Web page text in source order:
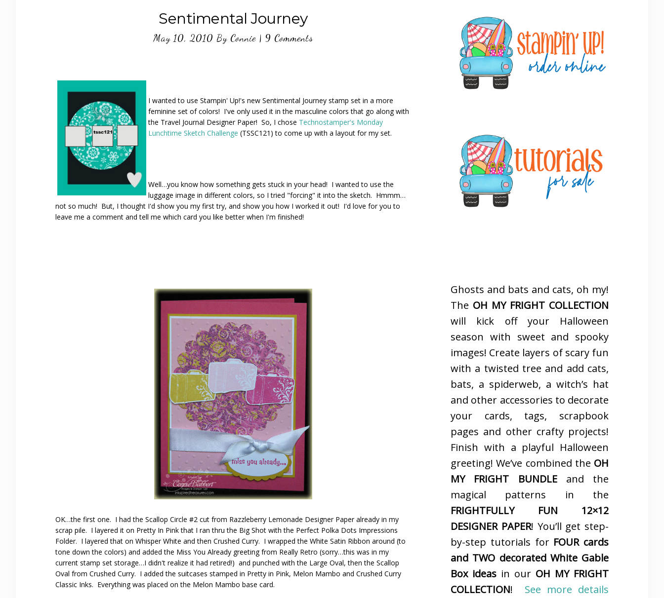
Sentimental Journey
May 10, 2010 By Connie | 9 Comments
I wanted to use Stampin' Up!'s new Sentimental Journey stamp set in a more
feminine set of colors! I've only used it in the masculine colors that go along with
the Travel Journal Designer Paper! So, I chose Technostamper's Monday
Lunchtime Sketch Challenge (TSSC121) to come up with a layout for my set.
Well…you know how something gets stuck in your head! I wanted to use the
luggage image in different colors, so I tried "forcing" it into the sketch. Hmmm…
not so much! But, I thought I'd show you my first try, and show you how I worked it out! I'd love for you to
leave me a comment and tell me which card you like better when I'm finished!
OK…the first one. I had the Scallop Circle #2 cut from Razzleberry Lemonade Designer Paper already in my
scrap pile. I layered it on Pretty In Pink that I ran thru the Big Shot with the Perfect Polka Dots Impressions
Folder. I layered that on Whisper White and then Crushed Curry. I wrapped the White Satin Ribbon around (to
tone down the colors) and added the Miss You Already greeting from Really Retro (sorry…this was in my
current stamp set storage…I didn't realize it had retired!) and punched with the Large Oval, then the Scallop
Oval from Crushed Curry. I added the suitcases stamped in Pretty in Pink, Melon Mambo and Crushed Curry
Classic Inks. Everything was placed on the Melon Mambo base card.
Sidebar
Ghosts and bats and cats, oh my!
The OH MY FRIGHT COLLECTION
will kick off your Halloween
season with sweet and spooky
images! Create layers of scary fun
with a twisted tree and add cats,
bats, a spiderweb, a witch’s hat
and other accessories to decorate
your cards, tags, scrapbook
pages and other crafty projects!
Finish with a playful Halloween
greeting! We’ve combined the OH
MY FRIGHT BUNDLEand the
magical patterns in the
FRIGHTFULLY FUN 12×12
DESIGNER PAPER! You’ll get step-
by-step tutorials for FOUR cards
and TWO decorated White Gable
Box ideas in our OH MY FRIGHT
COLLECTION! See more details